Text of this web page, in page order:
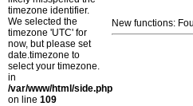
timezone identifier.
We selected the
timezone 'UTC' for
now, but please set
date.timezone to
select your timezone.
in
/var/www/html/side.php
on line 109
New functions: